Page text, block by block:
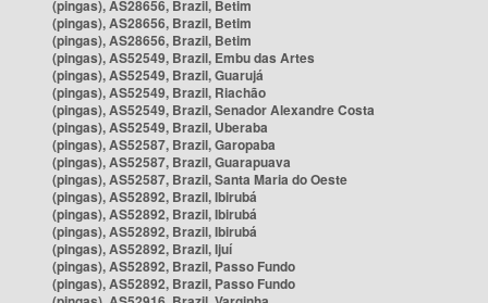
(pingas), AS28656, Brazil, Betim
(pingas), AS28656, Brazil, Betim
(pingas), AS28656, Brazil, Betim
(pingas), AS52549, Brazil, Embu das Artes
(pingas), AS52549, Brazil, Guarujá
(pingas), AS52549, Brazil, Riachão
(pingas), AS52549, Brazil, Senador Alexandre Costa
(pingas), AS52549, Brazil, Uberaba
(pingas), AS52587, Brazil, Garopaba
(pingas), AS52587, Brazil, Guarapuava
(pingas), AS52587, Brazil, Santa Maria do Oeste
(pingas), AS52892, Brazil, Ibirubá
(pingas), AS52892, Brazil, Ibirubá
(pingas), AS52892, Brazil, Ibirubá
(pingas), AS52892, Brazil, Ijuí
(pingas), AS52892, Brazil, Passo Fundo
(pingas), AS52892, Brazil, Passo Fundo